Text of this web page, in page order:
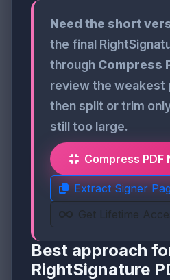
Need the short
the final
through Compress
review the weakest
then split or trim
still too large.
Compress PDF
Extract Signer
Get Lifetime
Best approach
RightSignature